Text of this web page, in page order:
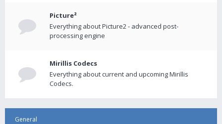
Picture²
Everything about Picture2 - advanced post-
processing engine
Mirillis Codecs
Everything about current and upcoming Mirillis
Codecs.
General